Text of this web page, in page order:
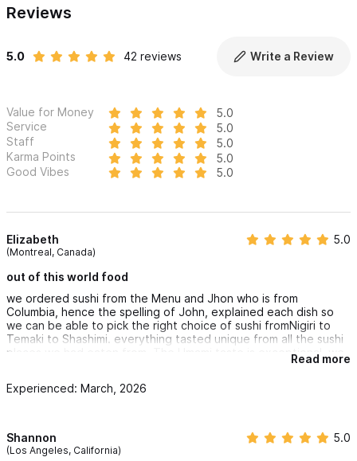
Reviews
5.0 42 reviews Write a Review
Value for Money
5.0
Service
5.0
Staff
5.0
Karma Points
5.0
Good Vibes
5.0
Elizabeth
(Montreal, Canada)
5.0
out of this world food
we ordered sushi from the Menu and Jhon who is from
Columbia, hence the spelling of John, explained each dish so
we can be able to pick the right choice of sushi fromNigiri to
Temaki to Shashimi. everything tasted unique from all the sushi
places we had eaten from. The Umami taste is exceptional. we
ate very quickly as the food is just so yummy. It was great to
Read more
Experienced: March, 2026
Shannon
(Los Angeles, California)
5.0